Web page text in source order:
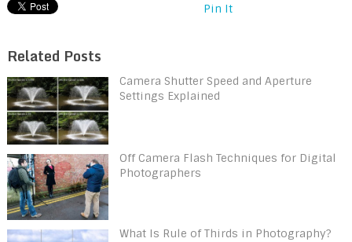
Pin It
Related Posts
Camera Shutter Speed and Aperture
Settings Explained
Off Camera Flash Techniques for Digital
Photographers
What Is Rule of Thirds in Photography?